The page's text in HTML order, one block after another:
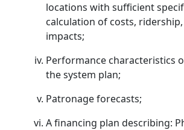
locations with sufficient
calculation of costs,
impacts;
Performance characteristics
the system plan;
Patronage forecasts;
A financing plan describing: